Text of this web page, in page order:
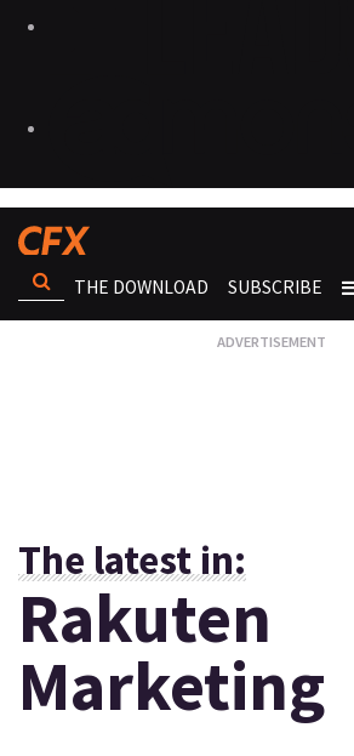
THE DOWNLOAD SUBSCRIBE
The latest in:
Rakuten
Marketing